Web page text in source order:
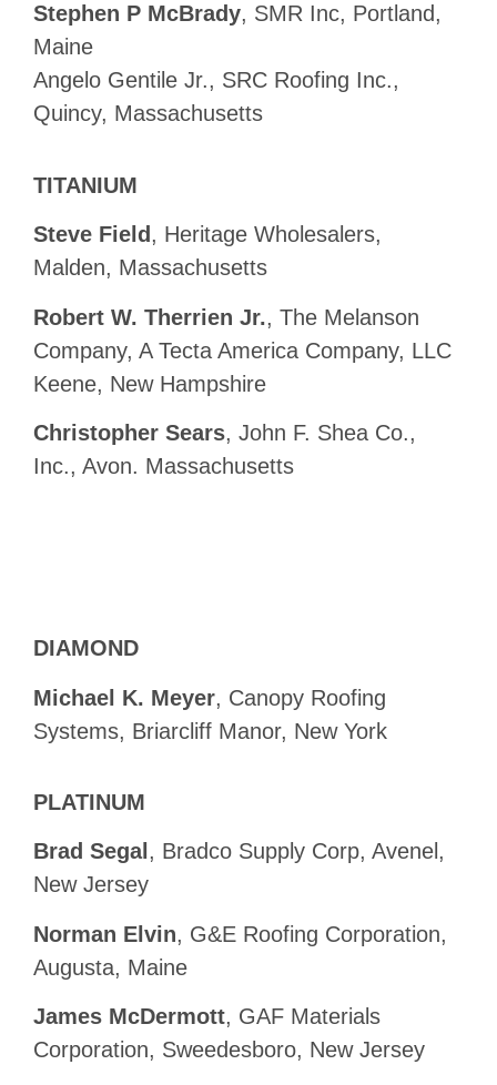
Stephen P McBrady, SMR Inc, Portland,
Maine
Angelo Gentile Jr., SRC Roofing Inc.,
Quincy, Massachusetts
TITANIUM
Steve Field , Heritage Wholesalers,
Malden, Massachusetts
Robert W. Therrien Jr., The Melanson
Company, A Tecta America Company, LLC
Keene, New Hampshire
Christopher Sears, John F. Shea Co.,
Inc., Avon. Massachusetts
DIAMOND
Michael K. Meyer, Canopy Roofing
Systems, Briarcliff Manor, New York
PLATINUM
Brad Segal , Bradco Supply Corp, Avenel,
New Jersey
Norman Elvin, G&E Roofing Corporation,
Augusta, Maine
James McDermott, GAF Materials
Corporation, Sweedesboro, New Jersey